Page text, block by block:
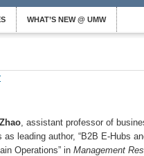
WHAT’S NEW @ UMW
, assistant professor of
as leading author, “B2B E-Hubs
Operations” in Management